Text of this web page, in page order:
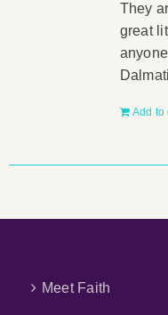
They
great
Add to
Meet Faith